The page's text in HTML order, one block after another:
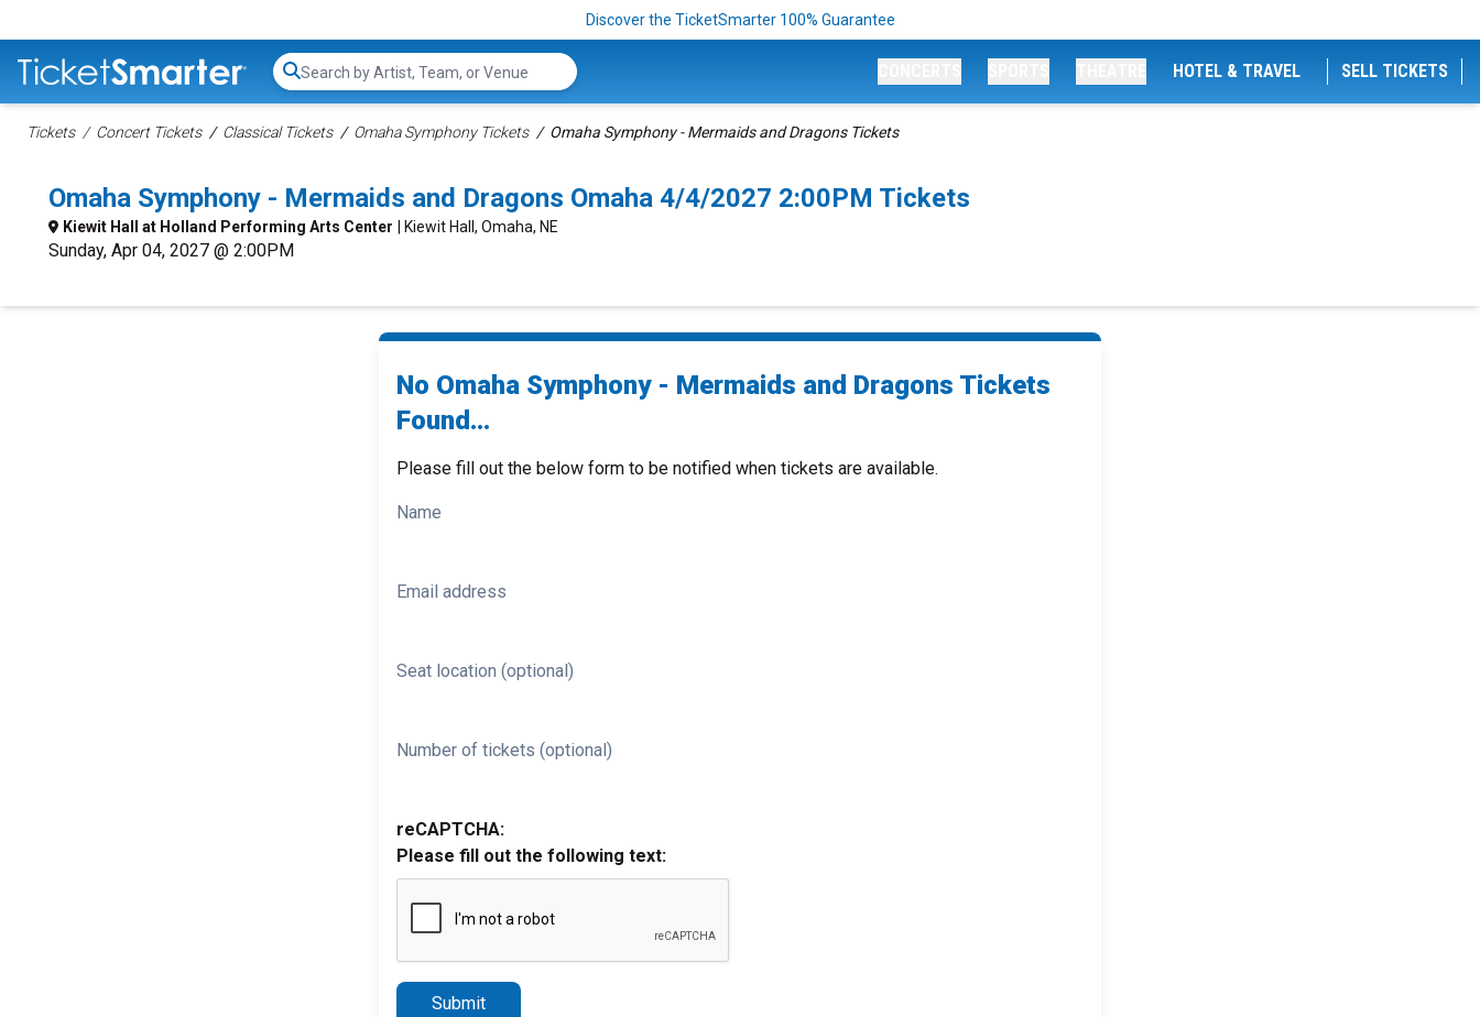
Discover the TicketSmarter 100% Guarantee
Search...
HOTEL & TRAVEL SELL TICKETS
Tickets Concert Tickets Classical Tickets Omaha Symphony Tickets Omaha Symphony - Mermaids and Dragons Tickets
Omaha Symphony - Mermaids and Dragons Omaha 4/4/2027 2:00PM Tickets
Kiewit Hall at Holland Performing Arts Center | Kiewit Hall, Omaha, NE
Sunday, Apr 04, 2027 @ 2:00PM
No Omaha Symphony - Mermaids and Dragons Tickets
Found...
Please fill out the below form to be notified when tickets are available.
Name
Email address
Seat location (optional)
Number of tickets (optional)
reCAPTCHA:
Please fill out the following text:
Submit